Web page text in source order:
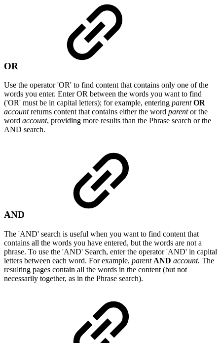
OR
Use the operator 'OR' to find content that contains only one of the
words you enter. Enter OR between the words you want to find
('OR' must be in capital letters); for example, entering parent OR
accountreturns content that contains either the word parentor the
word account, providing more results than the Phrase search or the
AND search.
AND
The 'AND' search is useful when you want to find content that
contains all the words you have entered, but the words are not a
phrase. To use the 'AND' Search, enter the operator 'AND' in capital
letters between each word. For example, parent AND account. The
resulting pages contain all the words in the content (but not
necessarily together, as in the Phrase search).